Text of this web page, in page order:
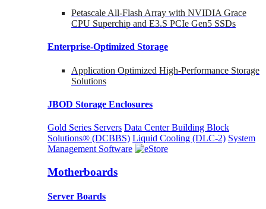
Petascale All-Flash Array with NVIDIA Grace
CPU Superchip and E3.S PCIe Gen5 SSDs
Enterprise-Optimized Storage
Application Optimized High-Performance Storage
Solutions
JBOD Storage Enclosures
Gold Series Servers Data Center Building Block
Solutions® (DCBBS) Liquid Cooling (DLC-2) System
Management Software
Motherboards
Server Boards